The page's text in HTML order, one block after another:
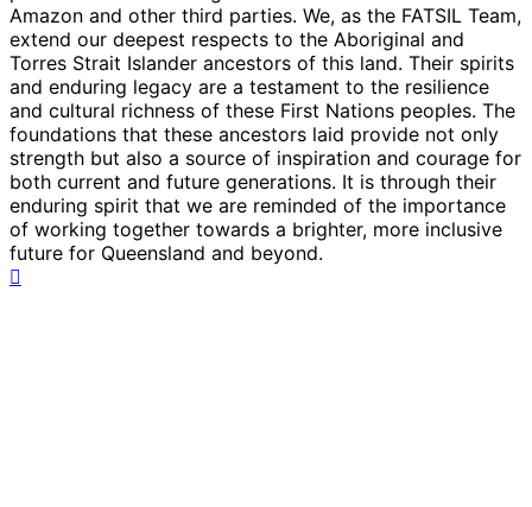
Amazon and other third parties. We, as the FATSIL Team,
extend our deepest respects to the Aboriginal and
Torres Strait Islander ancestors of this land. Their spirits
and enduring legacy are a testament to the resilience
and cultural richness of these First Nations peoples. The
foundations that these ancestors laid provide not only
strength but also a source of inspiration and courage for
both current and future generations. It is through their
enduring spirit that we are reminded of the importance
of working together towards a brighter, more inclusive
future for Queensland and beyond.